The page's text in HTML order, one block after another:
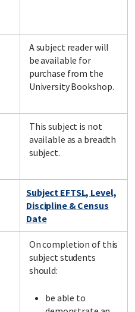
A subject reader will
be available for
purchase from the
University Bookshop.
This subject is not
available as a breadth
subject.
Subject EFTSL, Level,
Discipline & Census
Date
On completion of this
subject students
should:
be able to